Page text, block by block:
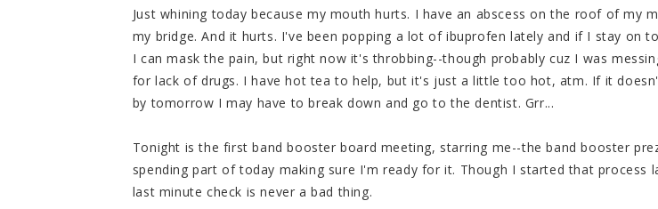
Just whining today because my mouth hurts. I have an abscess on the roof of my
my bridge. And it hurts. I've been popping a lot of ibuprofen lately and if I stay on
I can mask the pain, but right now it's throbbing--though probably cuz I was
for lack of drugs. I have hot tea to help, but it's just a little too hot, atm. If it
by tomorrow I may have to break down and go to the dentist. Grr...
Tonight is the first band booster board meeting, starring me--the band booster
spending part of today making sure I'm ready for it. Though I started that process
last minute check is never a bad thing.